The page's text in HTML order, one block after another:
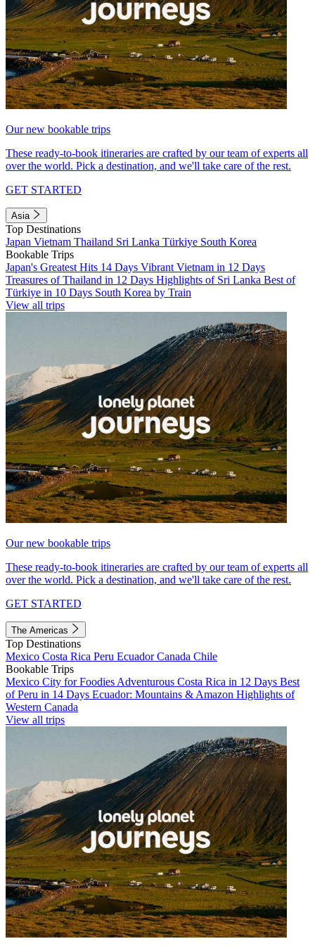
Our new bookable trips
These ready-to-book itineraries are crafted by our team of experts all
over the world. Pick a destination, and we'll take care of the rest.
GET STARTED
Asia
Top Destinations
Japan Vietnam Thailand Sri Lanka Türkiye South Korea
Bookable Trips
Japan's Greatest Hits 14 Days Vibrant Vietnam in 12 Days
Treasures of Thailand in 12 Days Highlights of Sri Lanka Best of
Türkiye in 10 Days South Korea by Train
View all trips
Our new bookable trips
These ready-to-book itineraries are crafted by our team of experts all
over the world. Pick a destination, and we'll take care of the rest.
GET STARTED
The Americas
Top Destinations
Mexico Costa Rica Peru EcuadorCanada Chile
Bookable Trips
Mexico City for Foodies Adventurous Costa Rica in 12 Days Best
of Peru in 14 Days Ecuador: Mountains & Amazon Highlights of
Western Canada
View all trips